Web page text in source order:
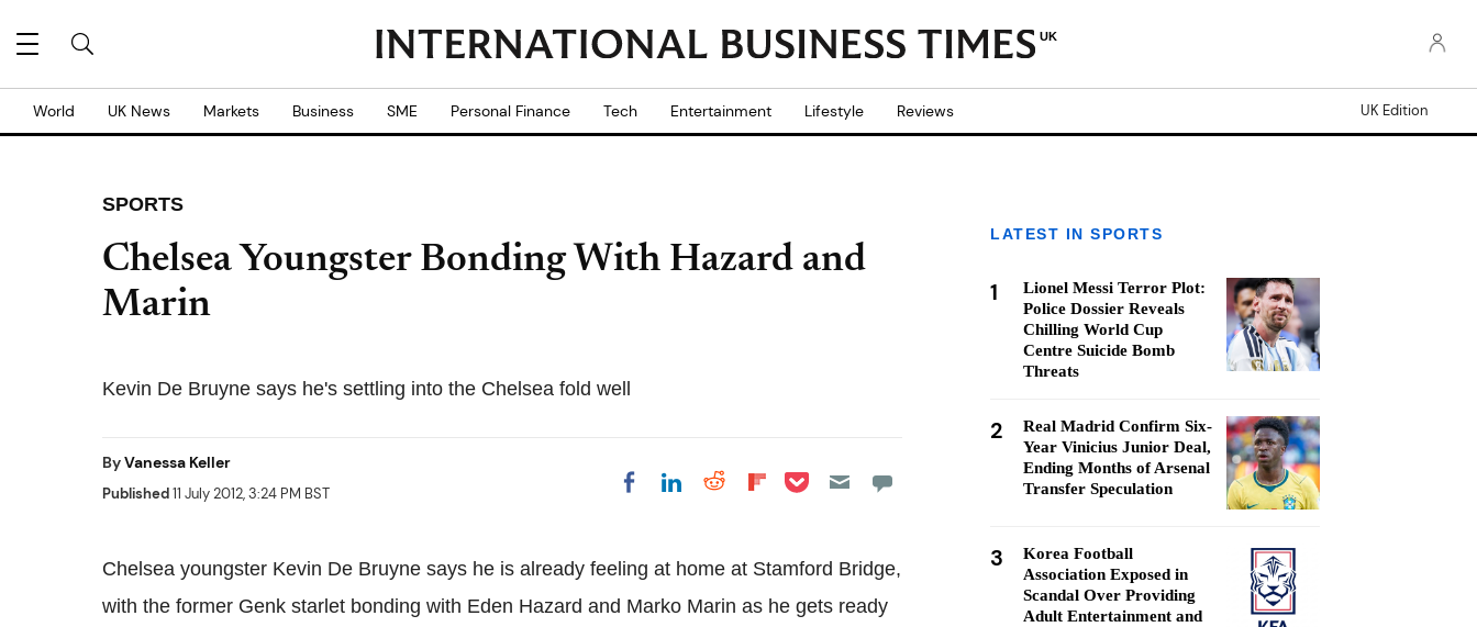
UK
World UK News Markets Business SME Personal Finance Tech Entertainment Lifestyle Reviews UK Edition
SPORTS
Chelsea Youngster Bonding With Hazard and
Marin
Kevin De Bruyne says he's settling into the Chelsea fold well
ByVanessa Keller
Published11 July 2012, 3:24 PM BST Share on Facebook
Share on LinkedIn
Share on Reddit
Share on
Share on Pocket
Chelsea youngster Kevin De Bruyne says he is already feeling at home at Stamford Bridge,
with the former Genk starlet bonding with Eden Hazard and Marko Marin as he gets ready
LATEST IN SPORTS
1
Lionel Messi Terror Plot:
Police Dossier Reveals
Chilling World Cup
Centre Suicide Bomb
Threats
2
Real Madrid Confirm Six-
Year Vinicius Junior Deal,
Ending Months of Arsenal
Transfer Speculation
3
Korea Football
Association Exposed in
Scandal Over Providing
Adult Entertainment and